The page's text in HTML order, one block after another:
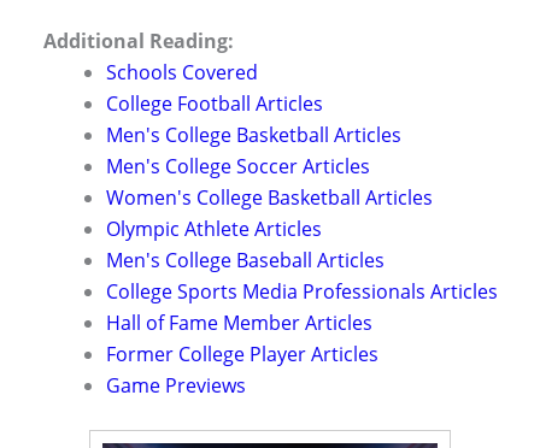
Additional Reading:
Schools Covered
College Football Articles
Men's College Basketball Articles
Men's College Soccer Articles
Women's College Basketball Articles
Olympic Athlete Articles
Men's College Baseball Articles
College Sports Media Professionals Articles
Hall of Fame Member Articles
Former College Player Articles
Game Previews